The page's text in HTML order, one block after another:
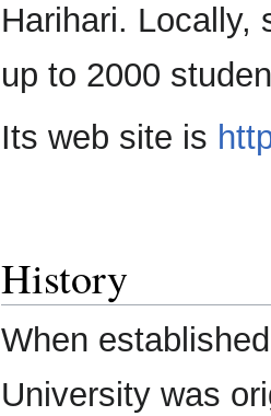
Harihari. Locally,
up to 2000
Its web site is
History
When
University was